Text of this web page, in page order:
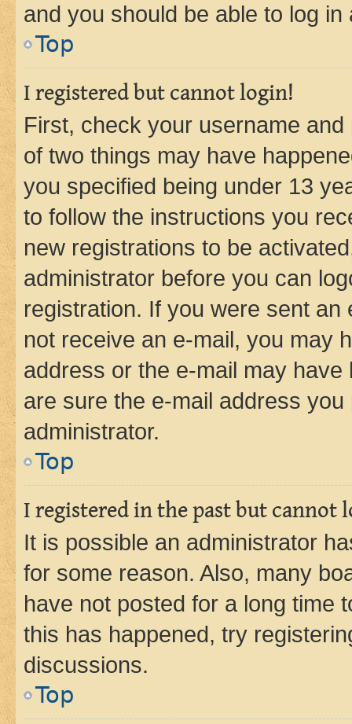
and you should be able to log in
Top
I registered but cannot login!
First, check your username
of two things may have
you specified being under 13
to follow the instructions you
new registrations to be
administrator before you can
registration. If you were sent
not receive an e-mail, you may
address or the e-mail may
are sure the e-mail address
administrator.
Top
I registered in the past but cannot
It is possible an administrator
for some reason. Also, many
have not posted for a long time
this has happened, try
discussions.
Top